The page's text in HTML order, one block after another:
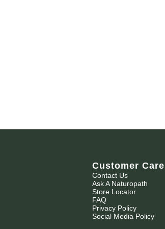
Customer Care
Contact Us
Ask A Naturopath
Store Locator
FAQ
Privacy Policy
Social Media Policy